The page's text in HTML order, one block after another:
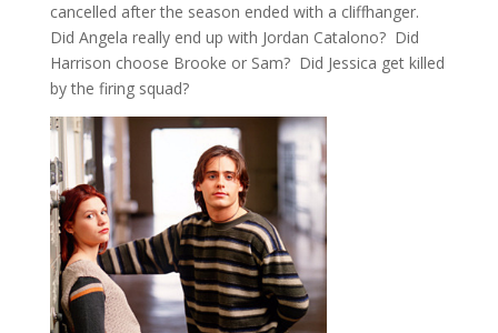
cancelled after the season ended with a cliffhanger.
Did Angela really end up with Jordan Catalono? Did
Harrison choose Brooke or Sam? Did Jessica get killed
by the firing squad?